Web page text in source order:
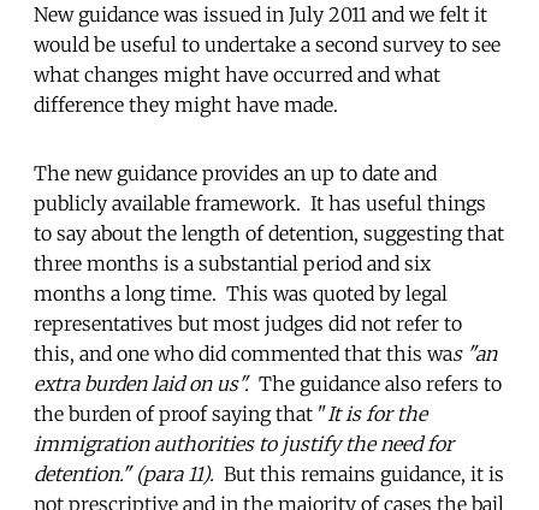
New guidance was issued in July 2011 and we felt it
would be useful to undertake a second survey to see
what changes might have occurred and what
difference they might have made.
The new guidance provides an up to date and
publicly available framework. It has useful things
to say about the length of detention, suggesting that
three months is a substantial period and six
months a long time. This was quoted by legal
representatives but most judges did not refer to
this, and one who did commented that this was "an
extra burden laid on us". The guidance also refers to
the burden of proof saying that "It is for the
immigration authorities to justify the need for
detention." (para 11). But this remains guidance, it is
not prescriptive and in the majority of cases the bail